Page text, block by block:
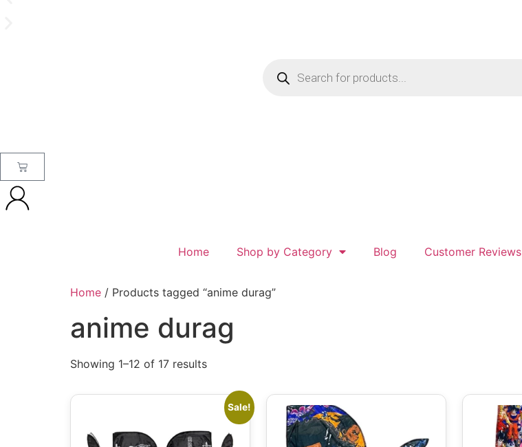
Home Shop by Category Blog Customer Reviews
Home / Products tagged “anime durag”
anime durag
Showing 1–12 of 17 results
Sale!